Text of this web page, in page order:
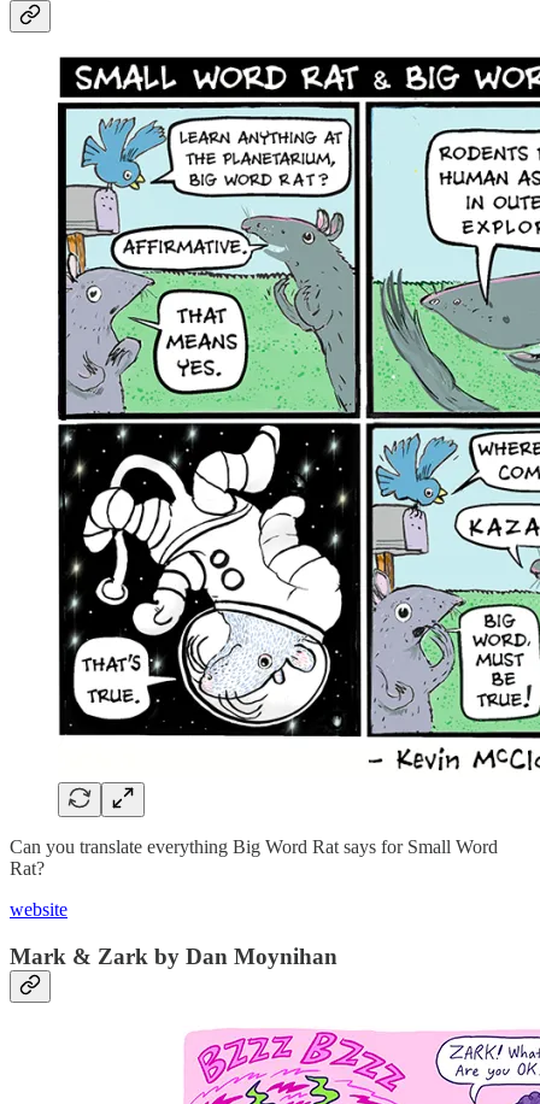
Can you translate everything Big Word Rat says for Small Word
Rat?
website
Mark & Zark by Dan Moynihan